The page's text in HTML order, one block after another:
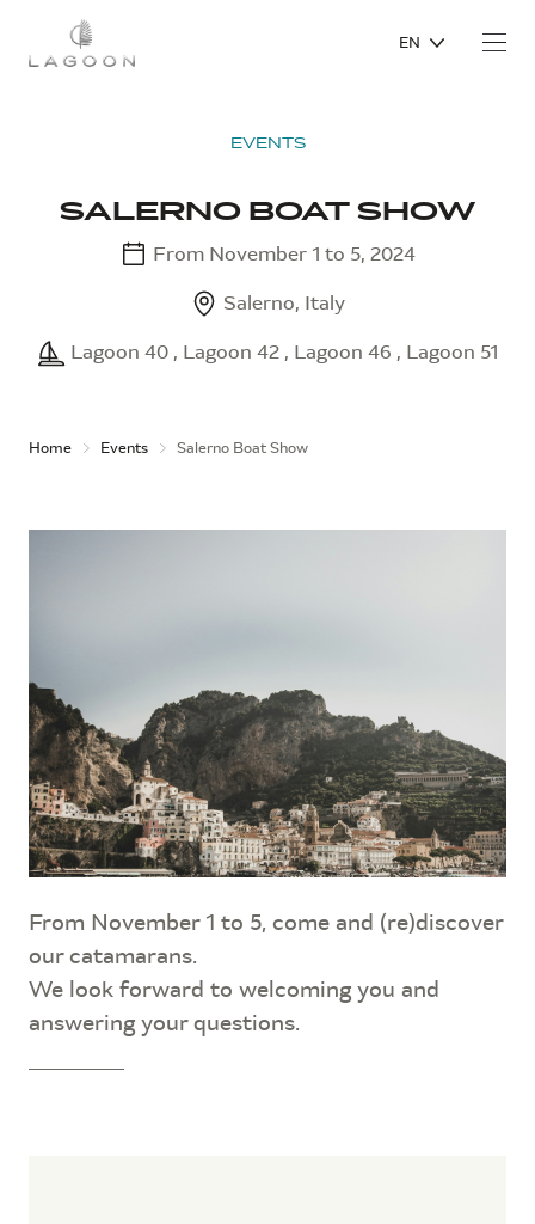
EN
EVENTS
SALERNO BOAT SHOW
From November 1 to 5, 2024
Salerno, Italy
Lagoon 40 , Lagoon 42 , Lagoon 46 , Lagoon 51
Home Events Salerno Boat Show
From November 1 to 5, come and (re)discover
our catamarans.
We look forward to welcoming you and
answering your questions.